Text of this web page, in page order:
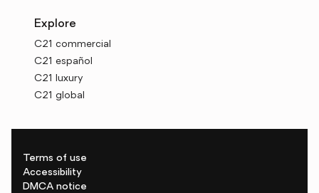
Explore
C21 commercial
C21 español
C21 luxury
C21 global
Terms of use
Accessibility
DMCA notice